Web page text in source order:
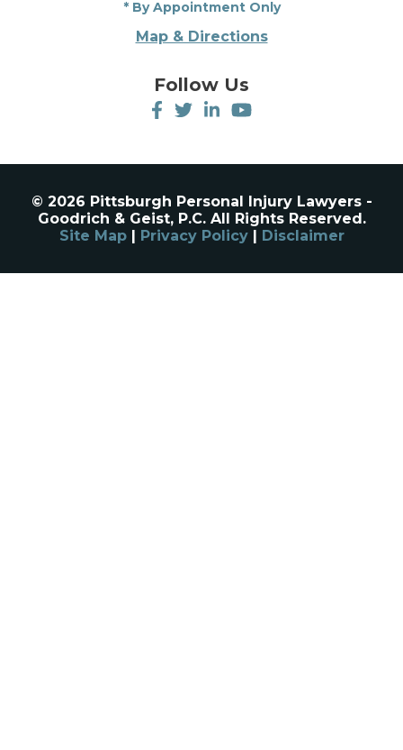
* By Appointment Only
Map & Directions
Follow Us
© 2026 Pittsburgh Personal Injury Lawyers -
Goodrich & Geist, P.C. All Rights Reserved.
Site Map
Privacy Policy Disclaimer